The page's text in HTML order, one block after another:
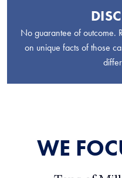
No guarantee of outcome.
on unique facts of those
WE